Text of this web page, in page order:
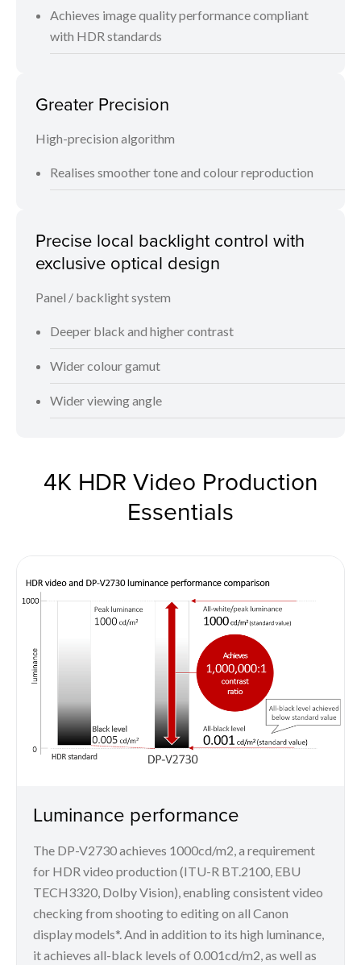
Achieves image quality performance compliant
with HDR standards
Greater Precision
High-precision algorithm
Realises smoother tone and colour reproduction
Precise local backlight control with
exclusive optical design
Panel / backlight system
Deeper black and higher contrast
Wider colour gamut
Wider viewing angle
4K HDR Video Production
Essentials
Luminance performance
The DP-V2730 achieves 1000cd/m2, a requirement
for HDR video production (ITU-R BT.2100, EBU
TECH3320, Dolby Vision), enabling consistent video
checking from shooting to editing on all Canon
display models*. And in addition to its high luminance,
it achieves all-black levels of 0.001cd/m2, as well as